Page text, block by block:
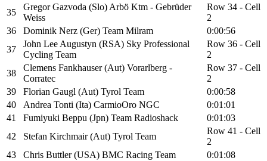
35
Gregor Gazvoda (Slo) Arbö Ktm - Gebrüder
Weiss
Row 34 - Cell
2
36
Dominik Nerz (Ger) Team Milram
0:00:56
37
John Lee Augustyn (RSA) Sky Professional
Cycling Team
Row 36 - Cell
2
38
Clemens Fankhauser (Aut) Vorarlberg -
Corratec
Row 37 - Cell
2
39
Florian Gaugl (Aut) Tyrol Team
0:00:58
40
Andrea Tonti (Ita) CarmioOro NGC
0:01:01
41
Fumiyuki Beppu (Jpn) Team Radioshack
0:01:03
42
Stefan Kirchmair (Aut) Tyrol Team
Row 41 - Cell
2
43
Chris Buttler (USA) BMC Racing Team
0:01:08